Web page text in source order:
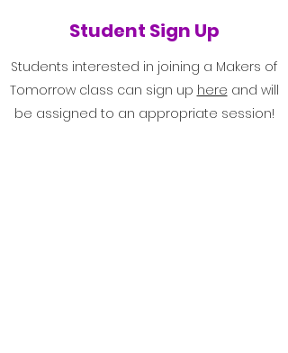
Student Sign Up
Students interested in joining a Makers of
Tomorrow class can sign up here and will
be assigned to an appropriate session!